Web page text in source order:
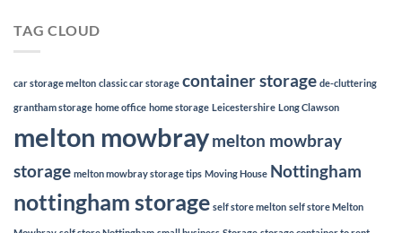
TAG CLOUD
car storage melton classic car storage container storage de-cluttering
grantham storage home office home storage Leicestershire Long Clawson
melton mowbraymelton mowbray
storage melton mowbray storage tips Moving House Nottingham
nottingham storage self store melton self store Melton